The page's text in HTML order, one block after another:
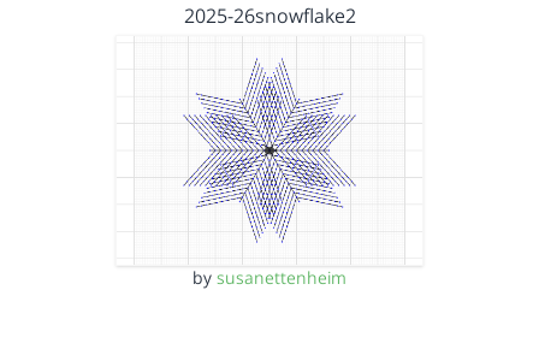
2025-26snowflake2
by susanettenheim